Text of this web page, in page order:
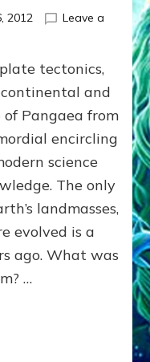
2012
Leave a
PREDICTED
MODERN
tectonics,
and
of Pangaea from
encircling
science
The only
landmasses,
evolved is a
ago. What was
…